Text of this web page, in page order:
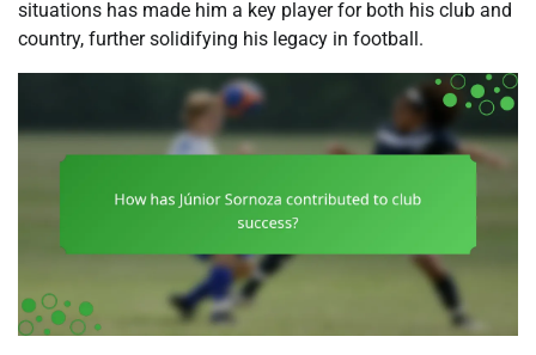
situations has made him a key player for both his club and
country, further solidifying his legacy in football.